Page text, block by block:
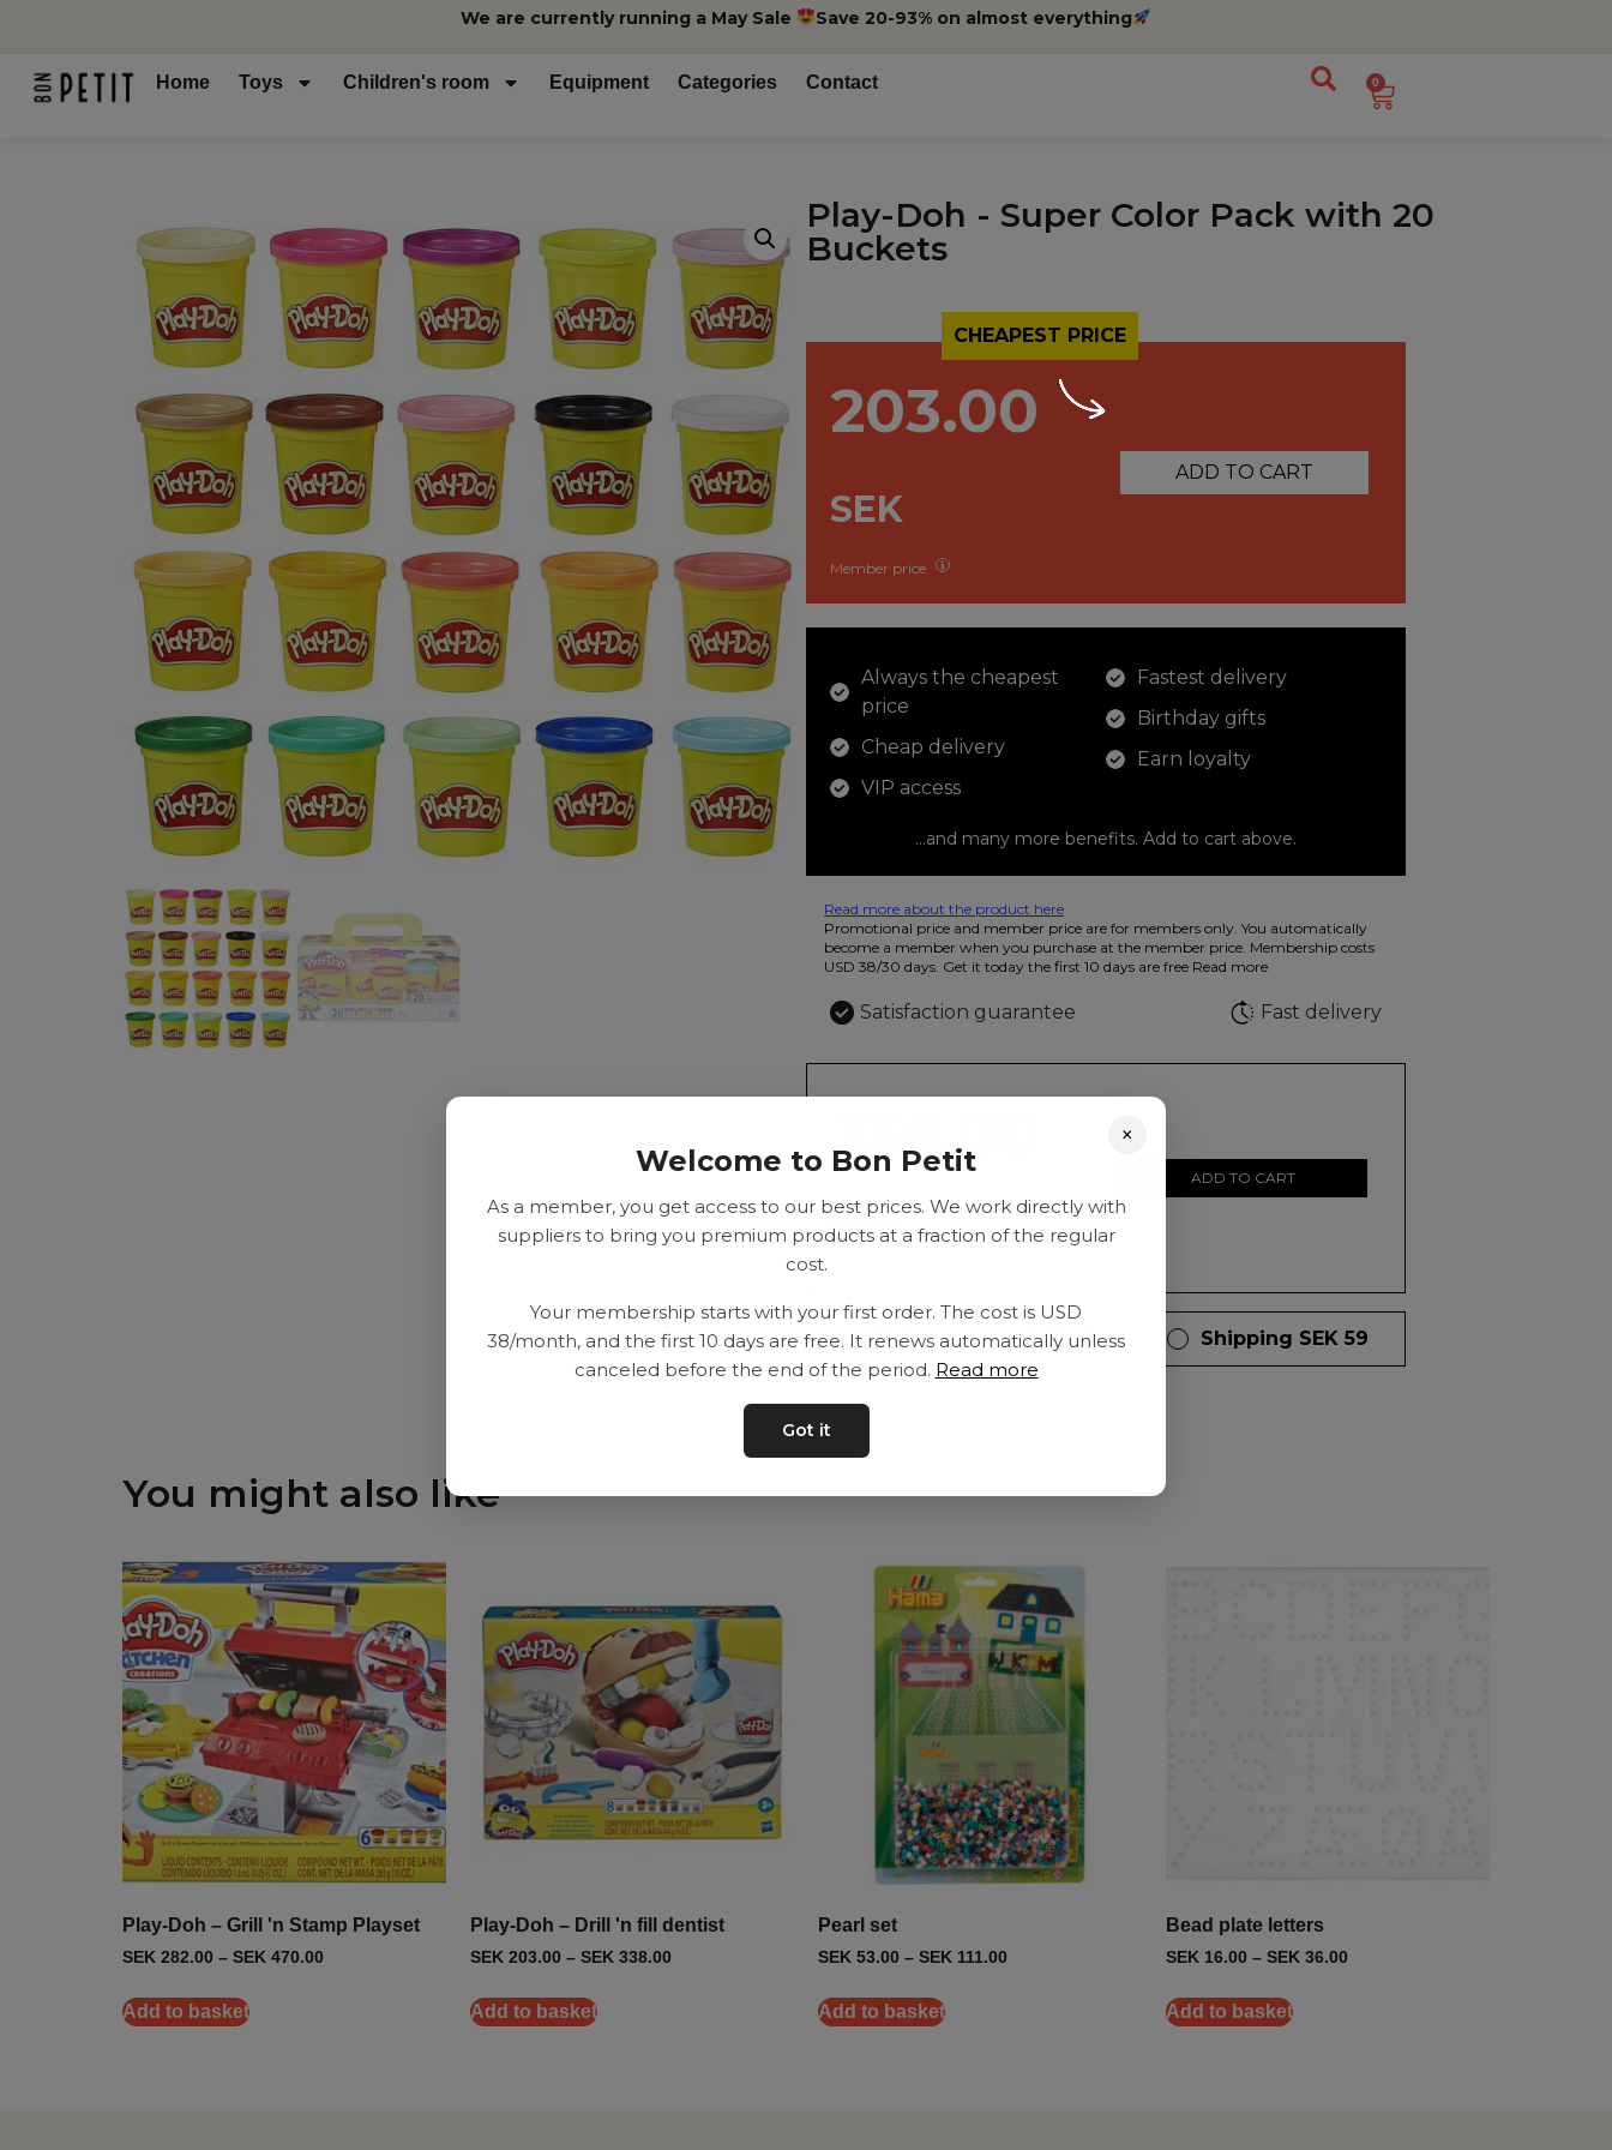
We are currently running a May Sale Save 20-93% on almost everything
Home Toys Children's room Equipment Categories Contact 0
Play-Doh - Super Color Pack with 20
Buckets
CHEAPEST PRICE
203.00
SEK
Member price
ADD TO CART
Always the cheapest
price
Cheap delivery
VIP access
Fastest delivery
Birthday gifts
Earn loyalty
...and many more benefits. Add to cart above.
Read more about the product here
12 colored pencils that you can use to color your drawings. The illustration on the
beautiful ashtray features butterflies in wild fluorescent colors.
Promotional price and member price are for members only. You automatically
become a member when you purchase at the member price. Membership costs
USD 38/30 days. Get it today the first 10 days are free Read more
Satisfaction guarantee Fast delivery
336.00
SEK
ADD TO CART
Delivery time: 2-10 days Shipping SEK 59
You might also like
Play-Doh – Grill 'n Stamp Playset
SEK 282.00 – SEK 470.00
Add to basket
Play-Doh – Drill 'n fill dentist
SEK 203.00 – SEK 338.00
Add to basket
Pearl set
SEK 53.00 – SEK 111.00
Add to basket
Bead plate letters
SEK 16.00 – SEK 36.00
Add to basket
×
Welcome to Bon Petit
As a member, you get access to our best prices. We work directly with
suppliers to bring you premium products at a fraction of the regular
cost.
Your membership starts with your first order. The cost is USD
38/month, and the first 10 days are free. It renews automatically unless
canceled before the end of the period. Read more
Got it